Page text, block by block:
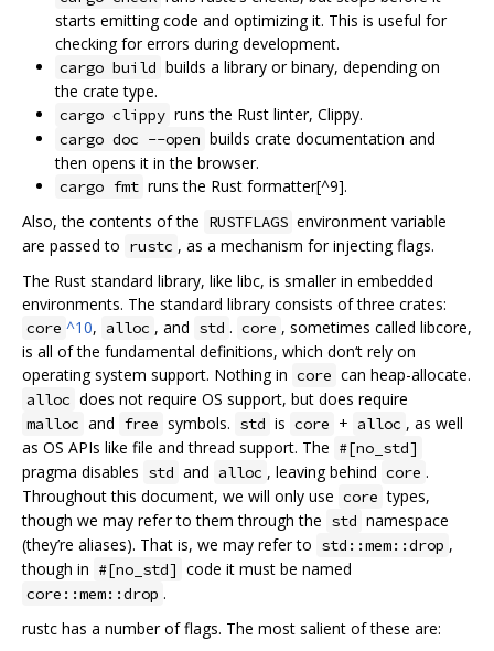
starts emitting code and optimizing it. This is useful for
checking for errors during development.
cargo build builds a library or binary, depending on
the crate type.
cargo clippy runs the Rust linter, Clippy.
cargo doc --open builds crate documentation and
then opens it in the browser.
cargo fmt runs the Rust formatter[^9].
Also, the contents of the RUSTFLAGS environment variable
are passed to rustc , as a mechanism for injecting flags.
The Rust standard library, like libc, is smaller in embedded
environments. The standard library consists of three crates:
core ^10, alloc , and std . core , sometimes called libcore,
is all of the fundamental definitions, which don‘t rely on
operating system support. Nothing in core can heap-allocate.
alloc does not require OS support, but does require
malloc and free symbols. std is core + alloc , as well
as OS APIs like file and thread support. The #[no_std]
pragma disables std and alloc , leaving behind core .
Throughout this document, we will only use core types,
though we may refer to them through the std namespace
(they’re aliases). That is, we may refer to std::mem::drop ,
though in #[no_std] code it must be named
core::mem::drop .
rustc has a number of flags. The most salient of these are: